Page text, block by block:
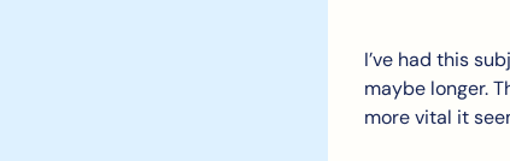
I’ve had this
maybe longer.
more vital it